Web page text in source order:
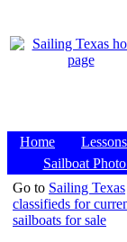
Home Lessons
Sailboat
Go to Sailing Texas
classifieds for
sailboats for sale